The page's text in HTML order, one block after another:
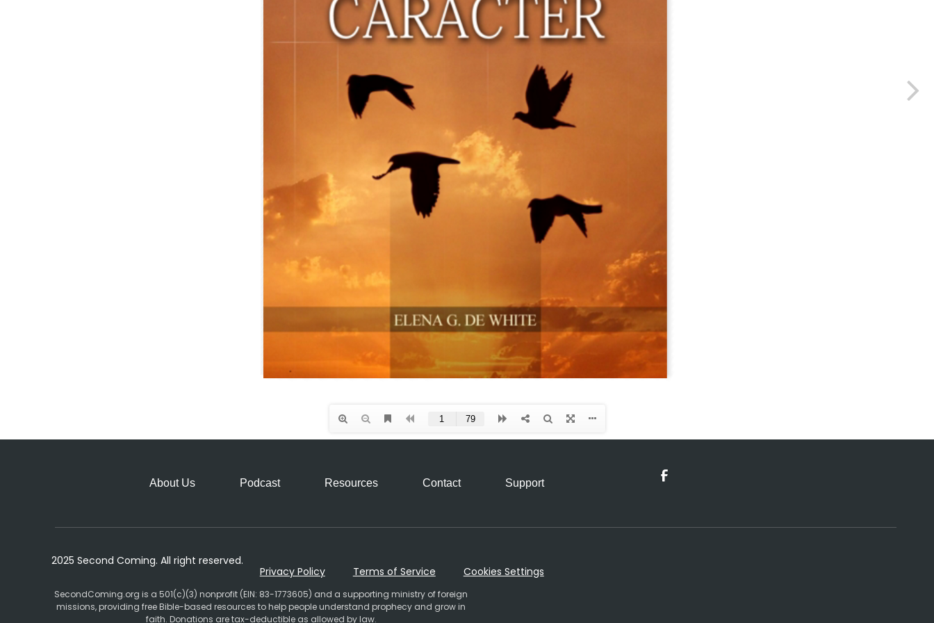
About Us Podcast Resources Contact Support
2025 Second Coming. All right reserved.
Privacy Policy
Terms of Service Cookies Settings
SecondComing.org is a 501(c)(3) nonprofit (EIN: 83-1773605) and a supporting ministry of foreign
missions, providing free Bible-based resources to help people understand prophecy and grow in
faith. Donations are tax-deductible as allowed by law.